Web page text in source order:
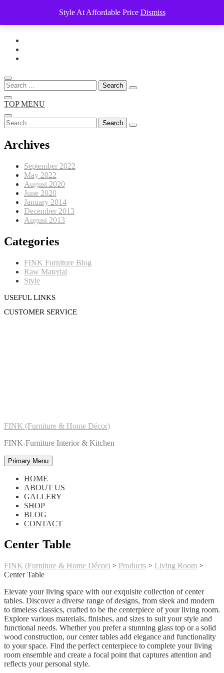
Style At Affordable Price Dismiss
Skip
content
Search
for:
TOP MENU
Search
for:
Archives
September 2022
May 2022
August 2020
June 2020
January 2014
December 2013
August 2013
Categories
FINK Furniture Blog
Raw Material
Style
USEFUL LINKS
CUSTOMER SERVICE
FINK (Furniture & Home Décor)
FINK-Furniture Interior & Kitchen
Primary Menu
HOME
ABOUT US
GALLERY
SHOP
BLOG
CONTACT
Center Table
FINK (Furniture & Home Décor) > Products > Living Room >
Center Table
Elevate your living space with our exquisite collection of center
tables. Discover a diverse range of designs, from sleek and modern
to timeless classics, crafted to be the centerpiece of your living room.
Explore various materials, finishes, and sizes to suit your style and
functional needs. Whether you prefer a stunning glass top or a solid
wood construction, our center tables add elegance and functionality
to your space. Find the perfect centerpiece to complete your living
room ensemble and create a focal point that captures attention and
reflects your personal style.